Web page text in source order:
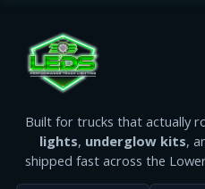
Built for trucks that actually
lights, underglow kits,
shipped fast across the